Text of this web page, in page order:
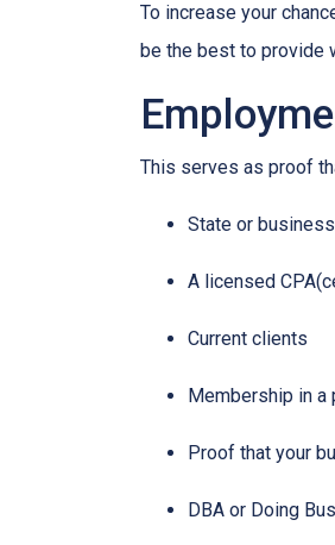
To increase your
be the best to provide
This serves as proof
State or
A licensed
Current clients
Membership in
Proof that your
DBA or Doing